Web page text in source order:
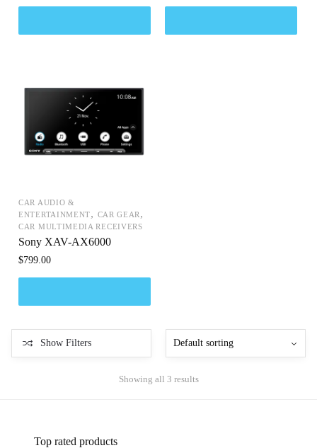
CAR AUDIO &
ENTERTAINMENT, CAR GEAR ,
CAR MULTIMEDIA RECEIVERS
Sony XAV-AX6000
$799.00
Show Filters
Showing all 3 results
Top rated products